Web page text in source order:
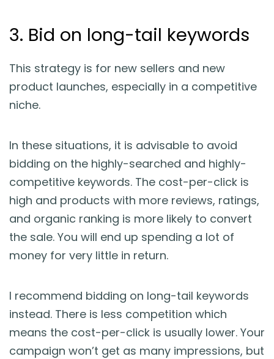
3. Bid on long-tail keywords
This strategy is for new sellers and new
product launches, especially in a competitive
niche.
In these situations, it is advisable to avoid
bidding on the highly-searched and highly-
competitive keywords. The cost-per-click is
high and products with more reviews, ratings,
and organic ranking is more likely to convert
the sale. You will end up spending a lot of
money for very little in return.
I recommend bidding on long-tail keywords
instead. There is less competition which
means the cost-per-click is usually lower. Your
campaign won’t get as many impressions, but